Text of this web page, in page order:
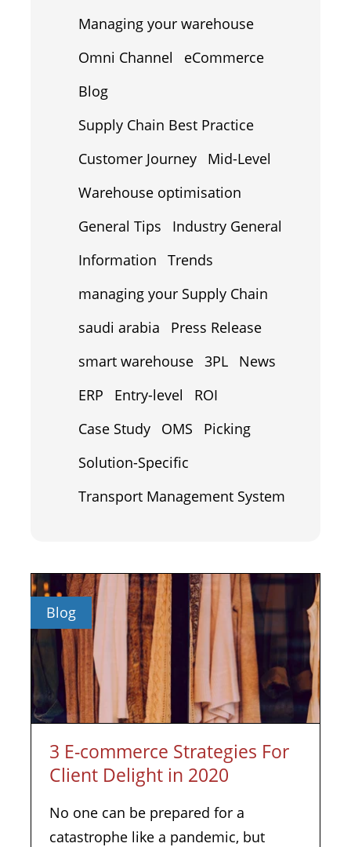
Managing your warehouse
Omni Channel
eCommerce
Blog
Supply Chain Best Practice
Customer Journey
Mid-Level
Warehouse optimisation
General Tips
Industry General
Information
Trends
managing your Supply Chain
saudi arabia
Press Release
smart warehouse 3PL
News
ERP
Entry-level
ROI
Case Study
OMS
Picking
Solution-Specific
Transport Management System
Blog
3 E-commerce Strategies For
Client Delight in 2020
No one can be prepared for a
catastrophe like a pandemic, but